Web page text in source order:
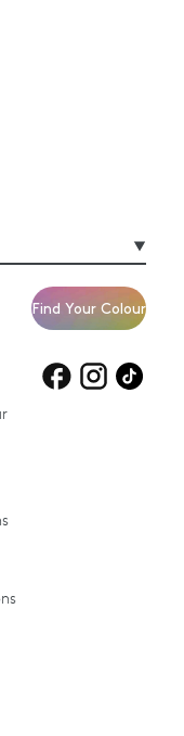
Products for
grey hair
Find Your Colour